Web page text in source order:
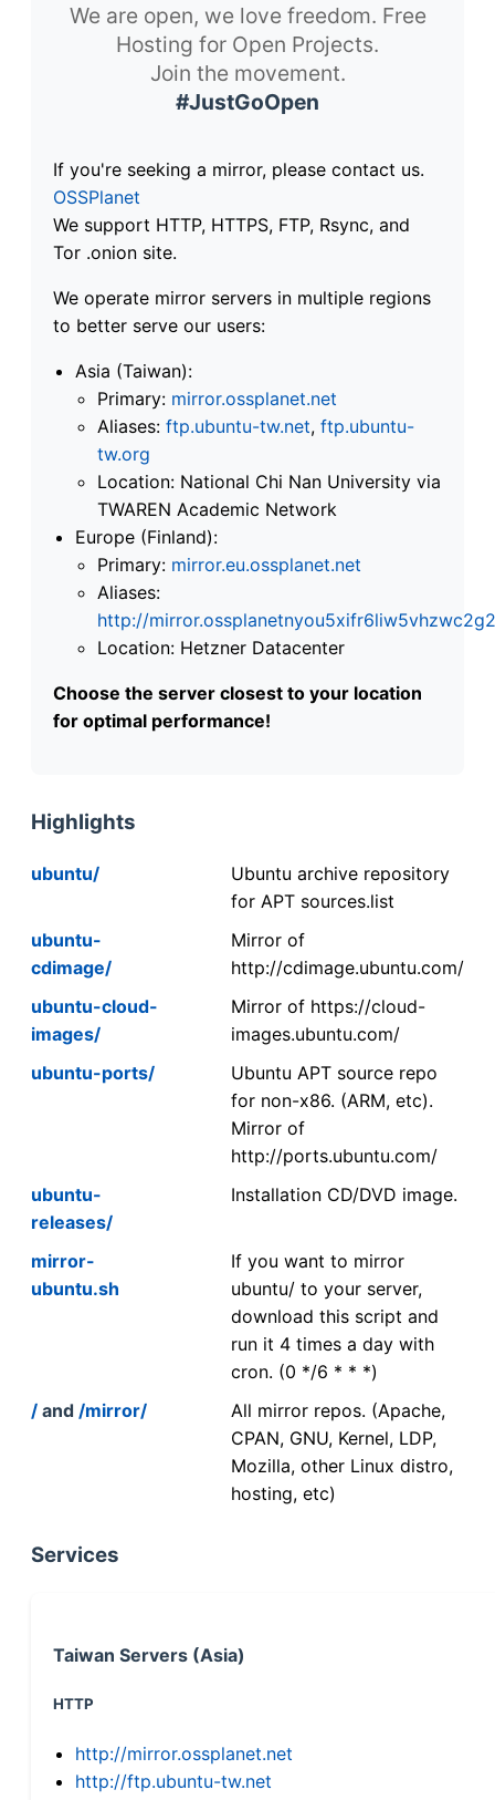
We are open, we love freedom. Free
Hosting for Open Projects.
Join the movement.
#JustGoOpen
If you're seeking a mirror, please contact us.
OSSPlanet
We support HTTP, HTTPS, FTP, Rsync, and
Tor .onion site.
We operate mirror servers in multiple regions
to better serve our users:
Asia (Taiwan):
Primary: mirror.ossplanet.net
Aliases: ftp.ubuntu-tw.net, ftp.ubuntu-
tw.org
Location: National Chi Nan University via
TWAREN Academic Network
Europe (Finland):
Primary: mirror.eu.ossplanet.net
Aliases:
http://
Location: Hetzner Datacenter
Choose the server closest to your location
for optimal performance!
Highlights
ubuntu/
Ubuntu archive repository
for APT sources.list
ubuntu-
cdimage/
Mirror of
http://cdimage.ubuntu.com/
ubuntu-cloud-
images/
Mirror of https://cloud-
images.ubuntu.com/
ubuntu-ports/
Ubuntu APT source repo
for non-x86. (ARM, etc).
Mirror of
http://ports.ubuntu.com/
ubuntu-
releases/
Installation CD/DVD image.
mirror-
ubuntu.sh
If you want to mirror
ubuntu/ to your server,
download this script and
run it 4 times a day with
cron. (0 */6 * * *)
/ and /mirror/
All mirror repos. (Apache,
CPAN, GNU, Kernel, LDP,
Mozilla, other Linux distro,
hosting, etc)
Services
Taiwan Servers (Asia)
HTTP
http://mirror.ossplanet.net
http://ftp.ubuntu-tw.net